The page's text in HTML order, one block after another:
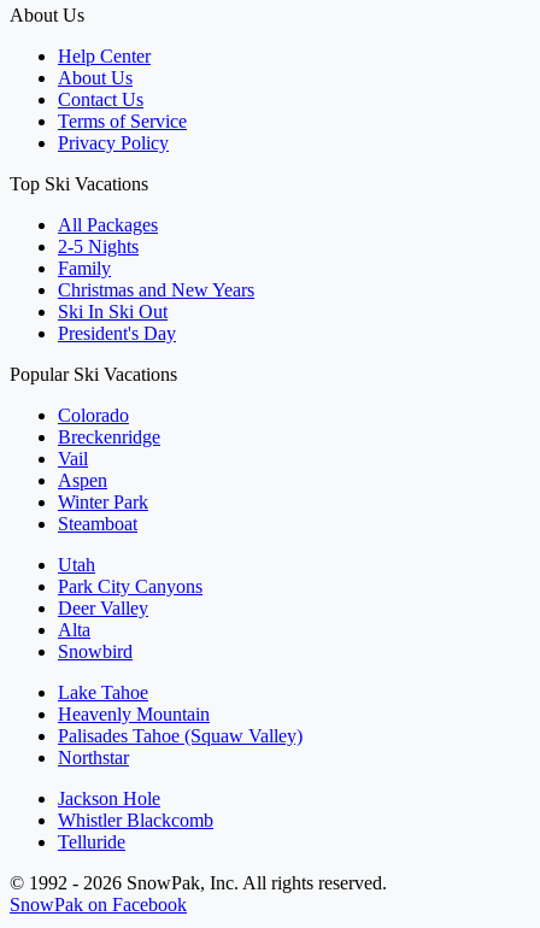
About Us
Help Center
About Us
Contact Us
Terms of Service
Privacy Policy
Top Ski Vacations
All Packages
2-5 Nights
Family
Christmas and New Years
Ski In Ski Out
President's Day
Popular Ski Vacations
Colorado
Breckenridge
Vail
Aspen
Winter Park
Steamboat
Utah
Park City Canyons
Deer Valley
Alta
Snowbird
Lake Tahoe
Heavenly Mountain
Palisades Tahoe (Squaw Valley)
Northstar
Jackson Hole
Whistler Blackcomb
Telluride
© 1992 - 2026 SnowPak, Inc. All rights reserved.
SnowPak on Facebook